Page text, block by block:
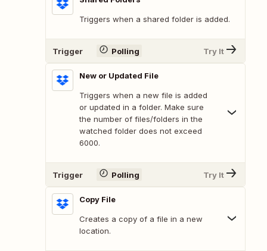
Triggers when a shared folder is added.
Trigger Polling Try It
New or Updated File
Triggers when a new file is added
or updated in a folder. Make sure
the number of files/folders in the
watched folder does not exceed
6000.
Trigger Polling Try It
Copy File
Creates a copy of a file in a new
location.